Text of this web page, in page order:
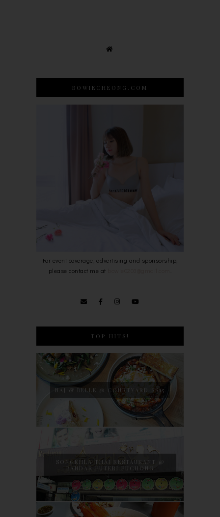
BOWIECHEONG.COM
For event coverage, advertising and sponsorship,
please contact me at
.
TOP HITS!
NAJ & BELLE @ COURTYARD SS15
SONGKHLA THAI RESTAURANT @
BANDAR PUTERI PUCHONG